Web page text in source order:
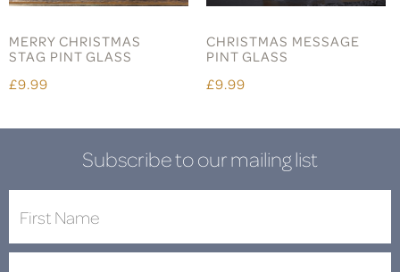
MERRY CHRISTMAS
STAG PINT GLASS
£9.99
CHRISTMAS MESSAGE
PINT GLASS
£9.99
Subscribe to our mailing list